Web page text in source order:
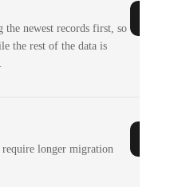
the newest records first, so
the rest of the data is
longer migration